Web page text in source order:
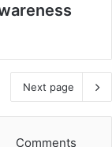
Next page
Comments